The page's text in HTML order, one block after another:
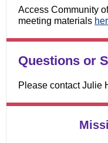
Access Community
meeting materials
Questions or
Please contact Julie